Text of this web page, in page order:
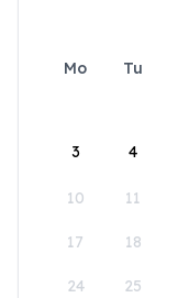
Mo Tu
3 4
10 11
17 18
24 25